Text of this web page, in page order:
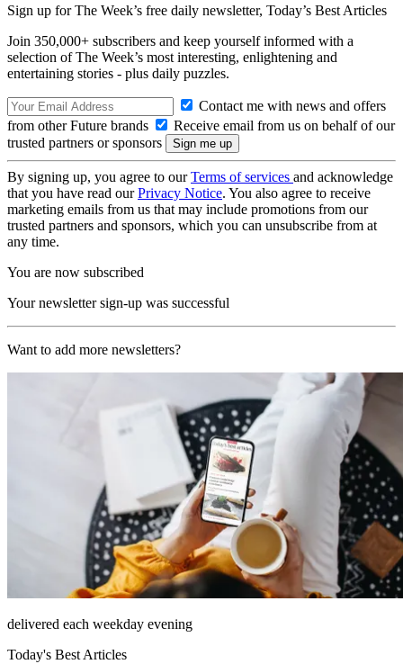
Sign up for The Week’s free daily newsletter, Today’s Best Articles
Join 350,000+ subscribers and keep yourself informed with a
selection of The Week’s most interesting, enlightening and
entertaining stories - plus daily puzzles.
Contact me with news and offers
from other Future brands
Receive email from us on behalf of our
trusted partners or sponsors
By signing up, you agree to ourTerms of services and acknowledge
that you have read ourPrivacy Notice. You also agree to receive
marketing emails from us that may include promotions from our
trusted partners and sponsors, which you can unsubscribe from at
any time.
You are now subscribed
Your newsletter sign-up was successful
Want to add more newsletters?
delivered each weekday evening
Today's Best Articles